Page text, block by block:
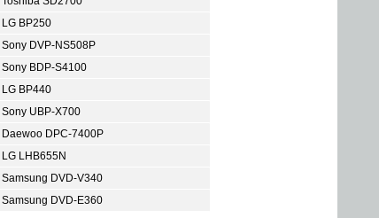
LG BP250
Sony DVP-NS508P
Sony BDP-S4100
LG BP440
Sony UBP-X700
Daewoo DPC-7400P
LG LHB655N
Samsung DVD-V340
Samsung DVD-E360